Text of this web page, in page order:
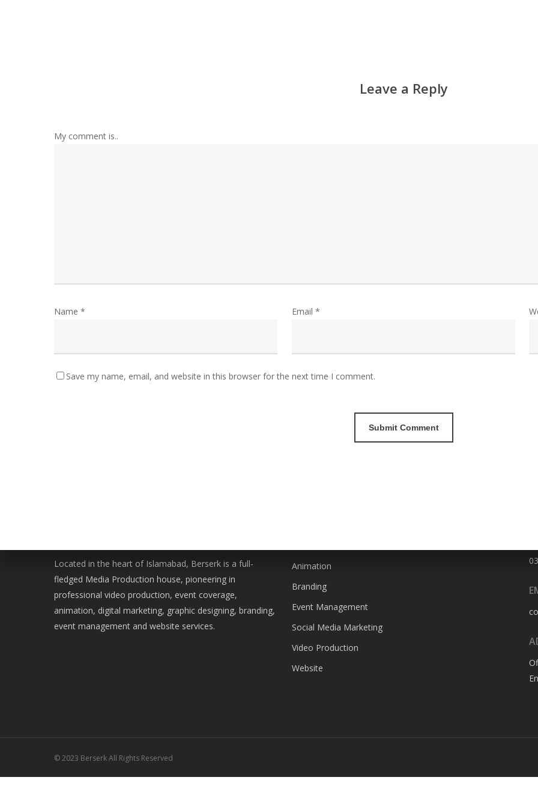
Leave a Reply
My comment is..
Name * Email *
Save my name, email, and website in this browser for the next time I comment.
Located in the heart of Islamabad, Berserk is a full-
fledged Media Production house, pioneering in
professional video production, event coverage,
animation, digital marketing, graphic designing, branding,
event management and website services.
Animation
Branding
Event Management
Social Media Marketing
Video Production
Website
© 2023 Berserk All Rights Reserved